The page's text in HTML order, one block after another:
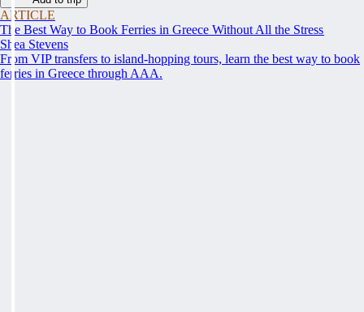
ARTICLE
The Best Way to Book Ferries in Greece Without All the Stress
Shea Stevens
From VIP transfers to island-hopping tours, learn the best way to book
ferries in Greece through AAA.